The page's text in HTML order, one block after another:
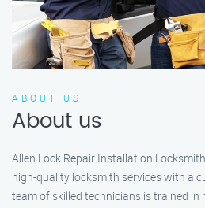
ABOUT US
About us
Allen Lock Repair Installation
high-quality locksmith services with a
team of skilled technicians is trained in